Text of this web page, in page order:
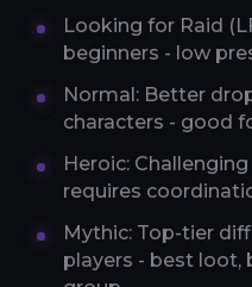
Looking for Raid
beginners - low
Normal: Better
characters - good
Heroic:
requires
Mythic: Top-tier
players - best loot,